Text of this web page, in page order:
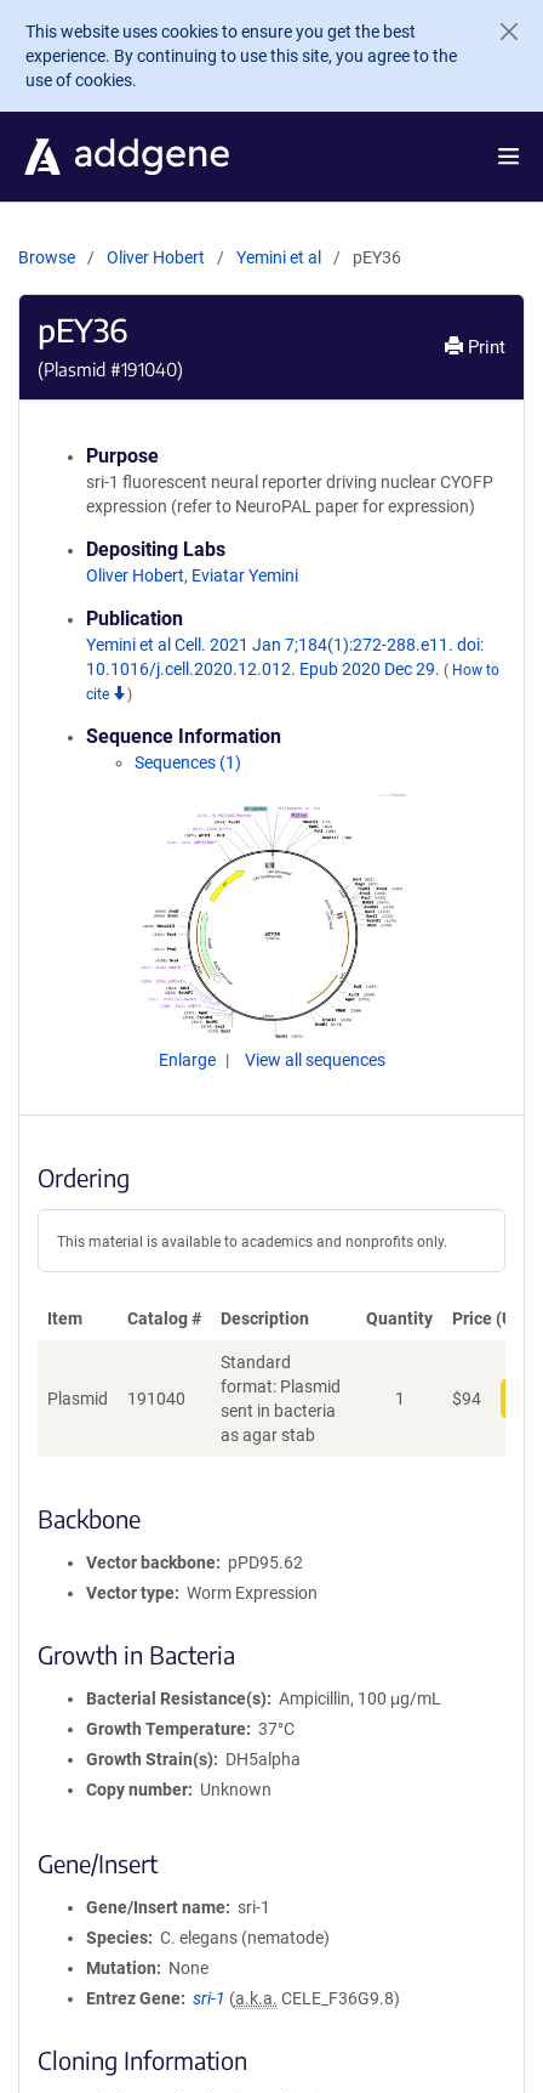
Skip to main content
This website uses cookies to ensure you get the best
experience. By continuing to use this site, you agree to the
use of cookies.
Browse Oliver Hobert Yemini et al pEY36
pEY36
(Plasmid #191040)
Print
Purpose
sri-1 fluorescent neural reporter driving nuclear CYOFP
expression (refer to NeuroPAL paper for expression)
Depositing Labs
Oliver Hobert, Eviatar Yemini
Publication
Yemini et al Cell. 2021 Jan 7;184(1):272-288.e11. doi:
10.1016/j.cell.2020.12.012. Epub 2020 Dec 29. ( How to
cite
)
Sequence Information
Sequences (1)
Enlarge View all sequences
Ordering
This material is available to academics and nonprofits only.
Item Catalog # Description Quantity Price (USD)
Plasmid 191040
Standard
format: Plasmid
sent in bacteria
as agar stab
1 $94
Backbone
Vector backbone
pPD95.62
Vector type
Worm Expression
Growth in Bacteria
Bacterial Resistance(s)
Ampicillin, 100 μg/mL
Growth Temperature
37°C
Growth Strain(s)
DH5alpha
Copy number
Unknown
Gene/Insert
Gene/Insert name
sri-1
Species
C. elegans (nematode)
Mutation
None
Entrez Gene
sri-1 (a.k.a. CELE_F36G9.8)
Cloning Information